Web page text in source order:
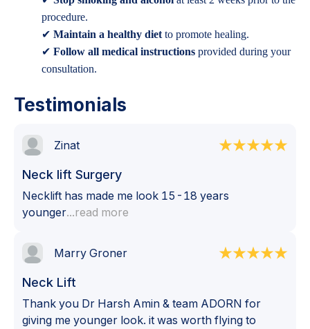
procedure.
✔ Maintain a healthy diet to promote healing.
✔ Follow all medical instructions provided during your
consultation.
Testimonials
Zinat
Neck lift Surgery
Necklift has made me look 15-18 years
younger...read more
Marry Groner
Neck Lift
Thank you Dr Harsh Amin & team ADORN for
giving me younger look. it was worth flying to